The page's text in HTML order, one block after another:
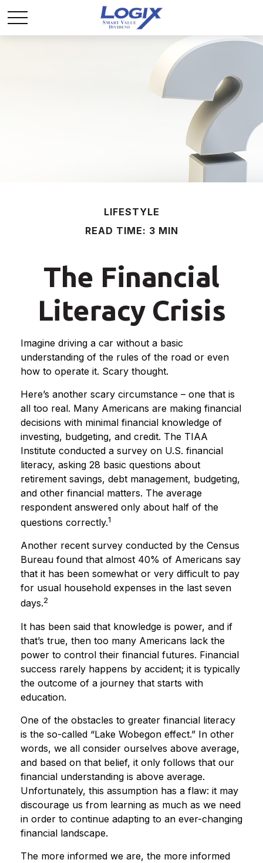
LIFESTYLE
READ TIME: 3 MIN
The Financial
Literacy Crisis
Imagine driving a car without a basic
understanding of the rules of the road or even
how to operate it. Scary thought.
Here’s another scary circumstance – one that is
all too real. Many Americans are making financial
decisions with minimal financial knowledge of
investing, budgeting, and credit. The TIAA
Institute conducted a survey on U.S. financial
literacy, asking 28 basic questions about
retirement savings, debt management, budgeting,
and other financial matters. The average
respondent answered only about half of the
questions correctly.1
Another recent survey conducted by the Census
Bureau found that almost 40% of Americans say
that it has been somewhat or very difficult to pay
for usual household expenses in the last seven
days.2
It has been said that knowledge is power, and if
that’s true, then too many Americans lack the
power to control their financial futures. Financial
success rarely happens by accident; it is typically
the outcome of a journey that starts with
education.
One of the obstacles to greater financial literacy
is the so-called “Lake Wobegon effect.” In other
words, we all consider ourselves above average,
and based on that belief, it only follows that our
financial understanding is above average.
Unfortunately, this assumption has a flaw: it may
discourage us from learning as much as we need
in order to continue adapting to an ever-changing
financial landscape.
The more informed we are, the more informed